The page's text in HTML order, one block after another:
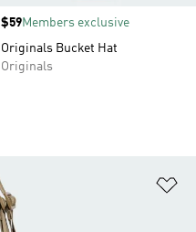
Price
$59Members exclusive
Originals Bucket Hat
Originals